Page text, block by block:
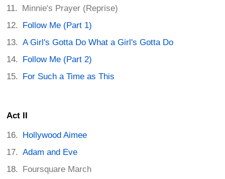
Minnie's Prayer (Reprise)
Follow Me (Part 1)
A Girl's Gotta Do What a Girl's Gotta Do
Follow Me (Part 2)
For Such a Time as This
Act II
Hollywood Aimee
Adam and Eve
Foursquare March